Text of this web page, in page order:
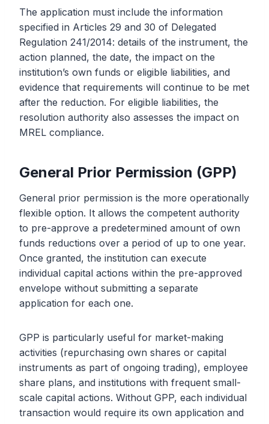
The application must include the information
specified in Articles 29 and 30 of Delegated
Regulation 241/2014: details of the instrument, the
action planned, the date, the impact on the
institution’s own funds or eligible liabilities, and
evidence that requirements will continue to be met
after the reduction. For eligible liabilities, the
resolution authority also assesses the impact on
MREL compliance.
General Prior Permission (GPP)
General prior permission is the more operationally
flexible option. It allows the competent authority
to pre-approve a predetermined amount of own
funds reductions over a period of up to one year.
Once granted, the institution can execute
individual capital actions within the pre-approved
envelope without submitting a separate
application for each one.
GPP is particularly useful for market-making
activities (repurchasing own shares or capital
instruments as part of ongoing trading), employee
share plans, and institutions with frequent small-
scale capital actions. Without GPP, each individual
transaction would require its own application and